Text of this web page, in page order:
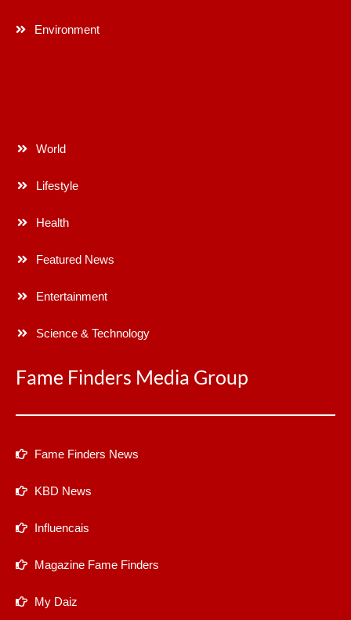
Environment
World
Lifestyle
Health
Featured News
Entertainment
Science & Technology
Fame Finders Media Group
Fame Finders News
KBD News
Influencais
Magazine Fame Finders
My Daiz